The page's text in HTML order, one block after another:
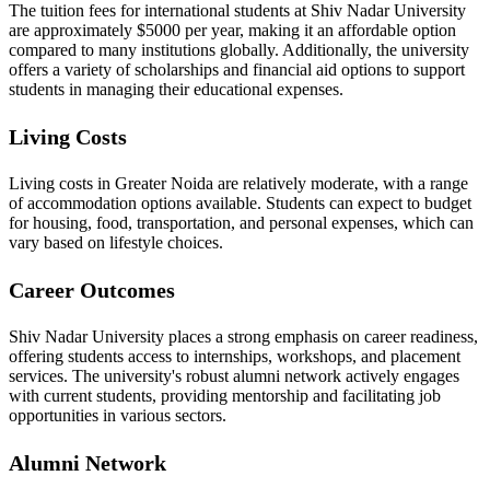
The tuition fees for international students at Shiv Nadar University
are approximately $5000 per year, making it an affordable option
compared to many institutions globally. Additionally, the university
offers a variety of scholarships and financial aid options to support
students in managing their educational expenses.
Living Costs
Living costs in Greater Noida are relatively moderate, with a range
of accommodation options available. Students can expect to budget
for housing, food, transportation, and personal expenses, which can
vary based on lifestyle choices.
Career Outcomes
Shiv Nadar University places a strong emphasis on career readiness,
offering students access to internships, workshops, and placement
services. The university's robust alumni network actively engages
with current students, providing mentorship and facilitating job
opportunities in various sectors.
Alumni Network